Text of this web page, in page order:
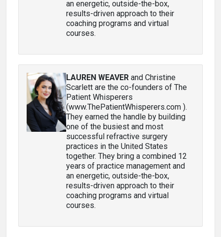
an energetic, outside-the-box,
results-driven approach to their
coaching programs and virtual
courses.
LAUREN WEAVER and Christine
Scarlett are the co-founders of The
Patient Whisperers
(www.ThePatientWhisperers.com ).
They earned the handle by building
one of the busiest and most
successful refractive surgery
practices in the United States
together. They bring a combined 12
years of practice management and
an energetic, outside-the-box,
results-driven approach to their
coaching programs and virtual
courses.